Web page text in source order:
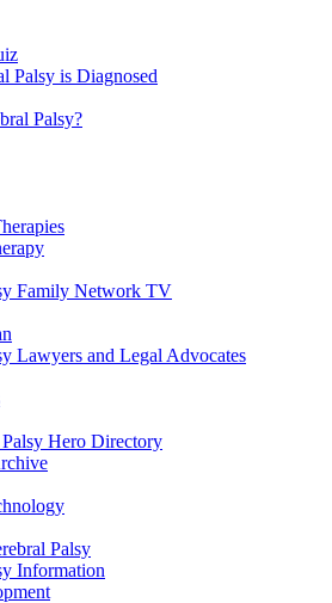
Palsy is Diagnosed
Palsy?
Family Network TV
Lawyers and Legal Advocates
Hero Directory
Palsy
Information